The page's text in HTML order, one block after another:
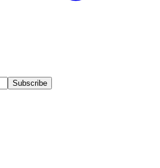
Subscribe